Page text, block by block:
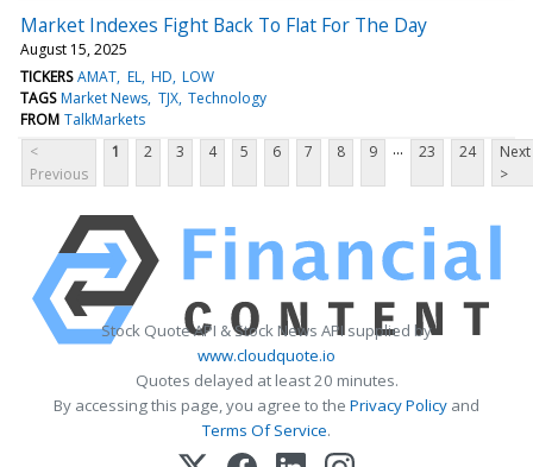
Market Indexes Fight Back To Flat For The Day
August 15, 2025
TICKERS AMAT EL HD LOW
TAGS Market News TJX Technology
FROM TalkMarkets
<
Previous
1 2 3 4 5 6 7 8 9 ... 23 24
Next
>
Stock Quote API & Stock News API supplied by
www.cloudquote.io
Quotes delayed at least 20 minutes.
By accessing this page, you agree to the Privacy Policy and
Terms Of Service.